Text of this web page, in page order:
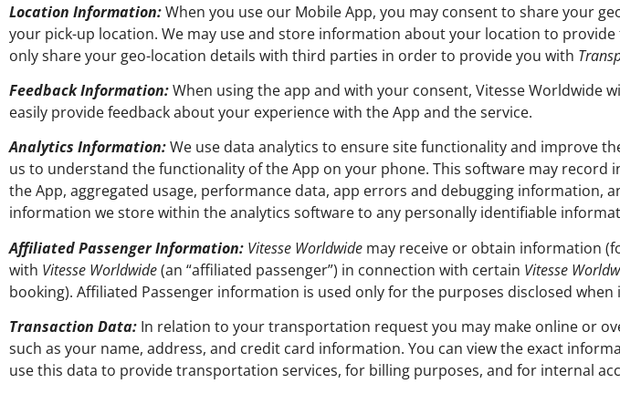
Location Information:When you use our Mobile App, you may consent to share your
your pick-up location. We may use and store information about your location to
only share your geo-location details with third parties in order to provide you with
Feedback Information:When using the app and with your consent, Vitesse
easily provide feedback about your experience with the App and the service.
Analytics Information:We use data analytics to ensure site functionality and improve
us to understand the functionality of the App on your phone. This software may
the App, aggregated usage, performance data, app errors and debugging information,
information we store within the analytics software to any personally identifiable
Affiliated Passenger Information: Vitesse Worldwide may receive or obtain information
with Vitesse Worldwide(an “affiliated passenger”) in connection with certain Vitesse
booking). Affiliated Passenger information is used only for the purposes disclosed
Transaction Data: In relation to your transportation request you may make online or
such as your name, address, and credit card information. You can view the exact
use this data to provide transportation services, for billing purposes, and for internal